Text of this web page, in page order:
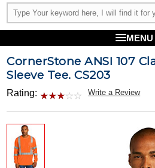
MENU
CornerStone ANSI 107
Sleeve Tee. CS203
Rating: Write a Review